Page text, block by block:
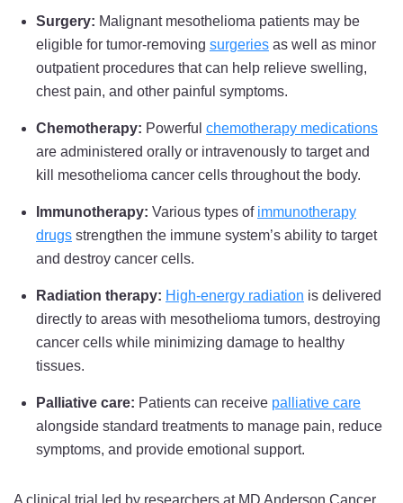
Mississippi
Missouri
Montana
Wisconsin
Wyoming
Surgery: Malignant mesothelioma patients may be
eligible for tumor-removing surgeries as well as minor
outpatient procedures that can help relieve swelling,
chest pain, and other painful symptoms.
Chemotherapy: Powerful chemotherapy medications
are administered orally or intravenously to target and
kill mesothelioma cancer cells throughout the body.
Immunotherapy: Various types of immunotherapy
drugs strengthen the immune system’s ability to target
and destroy cancer cells.
Radiation therapy: High-energy radiation is delivered
directly to areas with mesothelioma tumors, destroying
cancer cells while minimizing damage to healthy
tissues.
Palliative care: Patients can receive palliative care
alongside standard treatments to manage pain, reduce
symptoms, and provide emotional support.